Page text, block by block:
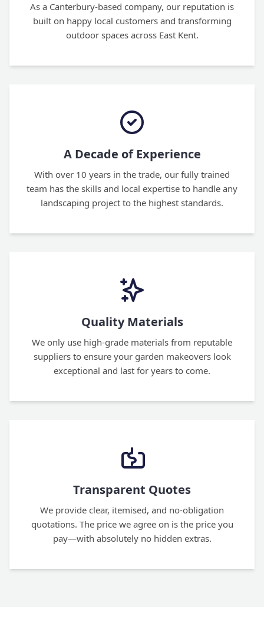
As a Canterbury-based company, our reputation is
built on happy local customers and transforming
outdoor spaces across East Kent.
A Decade of Experience
With over 10 years in the trade, our fully trained
team has the skills and local expertise to handle any
landscaping project to the highest standards.
Quality Materials
We only use high-grade materials from reputable
suppliers to ensure your garden makeovers look
exceptional and last for years to come.
Transparent Quotes
We provide clear, itemised, and no-obligation
quotations. The price we agree on is the price you
pay—with absolutely no hidden extras.